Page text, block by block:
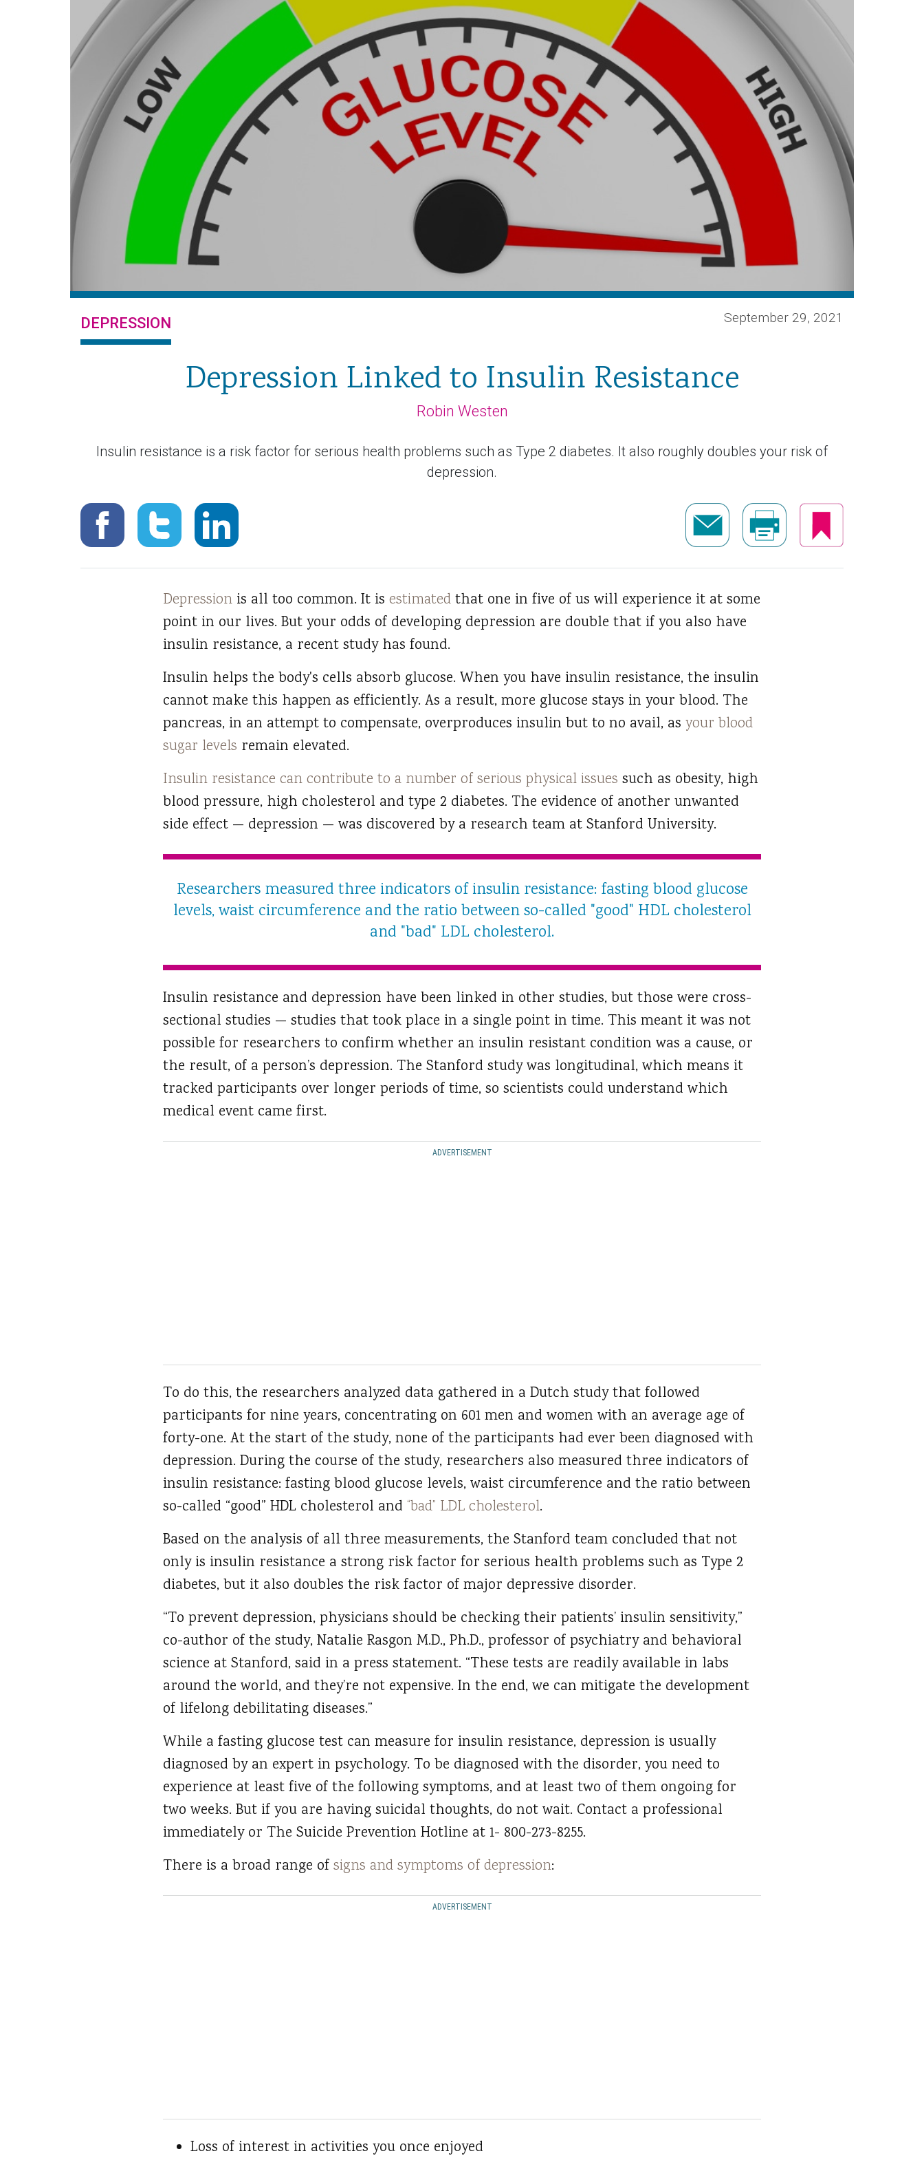
DEPRESSION September 29, 2021
Depression Linked to Insulin Resistance
Robin Westen
Insulin resistance is a risk factor for serious health problems such as Type 2 diabetes. It also roughly doubles your risk of
depression.
Depression is all too common. It is estimated that one in five of us will experience it at some
point in our lives. But your odds of developing depression are double that if you also have
insulin resistance, a recent study has found.
Insulin helps the body's cells absorb glucose. When you have insulin resistance, the insulin
cannot make this happen as efficiently. As a result, more glucose stays in your blood. The
pancreas, in an attempt to compensate, overproduces insulin but to no avail, as your blood
sugar levels remain elevated.
Insulin resistance can contribute to a number of serious physical issues such as obesity, high
blood pressure, high cholesterol and type 2 diabetes. The evidence of another unwanted
side effect — depression — was discovered by a research team at Stanford University.
Researchers measured three indicators of insulin resistance: fasting blood glucose
levels, waist circumference and the ratio between so-called "good" HDL cholesterol
and "bad" LDL cholesterol.
Insulin resistance and depression have been linked in other studies, but those were cross-
sectional studies — studies that took place in a single point in time. This meant it was not
possible for researchers to confirm whether an insulin resistant condition was a cause, or
the result, of a person’s depression. The Stanford study was longitudinal, which means it
tracked participants over longer periods of time, so scientists could understand which
medical event came first.
ADVERTISEMENT
To do this, the researchers analyzed data gathered in a Dutch study that followed
participants for nine years, concentrating on 601 men and women with an average age of
forty-one. At the start of the study, none of the participants had ever been diagnosed with
depression. During the course of the study, researchers also measured three indicators of
insulin resistance: fasting blood glucose levels, waist circumference and the ratio between
so-called “good” HDL cholesterol and “bad” LDL cholesterol.
Based on the analysis of all three measurements, the Stanford team concluded that not
only is insulin resistance a strong risk factor for serious health problems such as Type 2
diabetes, but it also doubles the risk factor of major depressive disorder.
“To prevent depression, physicians should be checking their patients’ insulin sensitivity,”
co-author of the study, Natalie Rasgon M.D., Ph.D., professor of psychiatry and behavioral
science at Stanford, said in a press statement. “These tests are readily available in labs
around the world, and they’re not expensive. In the end, we can mitigate the development
of lifelong debilitating diseases.”
While a fasting glucose test can measure for insulin resistance, depression is usually
diagnosed by an expert in psychology. To be diagnosed with the disorder, you need to
experience at least five of the following symptoms, and at least two of them ongoing for
two weeks. But if you are having suicidal thoughts, do not wait. Contact a professional
immediately or The Suicide Prevention Hotline at 1- 800-273-8255.
There is a broad range of signs and symptoms of depression:
ADVERTISEMENT
Loss of interest in activities you once enjoyed